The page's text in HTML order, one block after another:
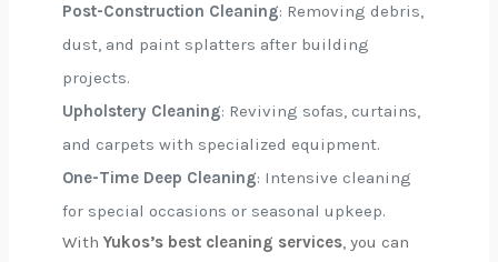
Post-Construction Cleaning: Removing debris,
dust, and paint splatters after building
projects.
Upholstery Cleaning: Reviving sofas, curtains,
and carpets with specialized equipment.
One-Time Deep Cleaning: Intensive cleaning
for special occasions or seasonal upkeep.
With Yukos’s best cleaning services, you can